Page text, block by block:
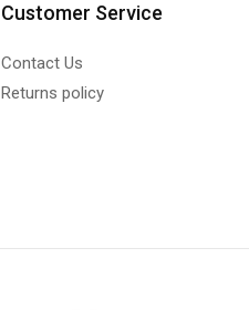
Customer Service
Contact Us
Returns policy